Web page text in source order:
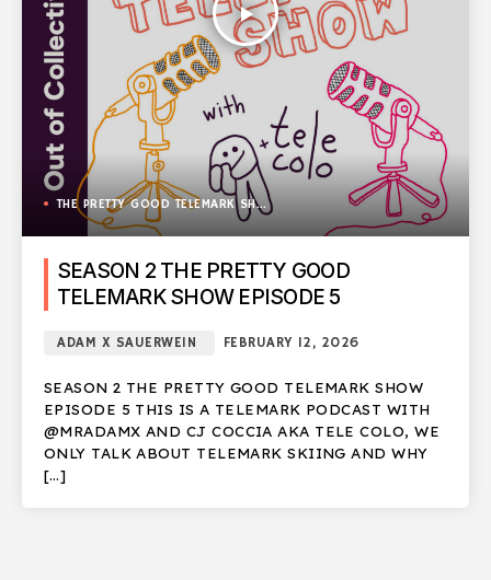
play_arrow
THE PRETTY GOOD TELEMARK SHOW
SEASON 2 THE PRETTY GOOD
TELEMARK SHOW EPISODE 5
ADAM X SAUERWEIN FEBRUARY 12, 2026
SEASON 2 THE PRETTY GOOD TELEMARK SHOW
EPISODE 5 THIS IS A TELEMARK PODCAST WITH
@MRADAMX AND CJ COCCIA AKA TELE COLO, WE
ONLY TALK ABOUT TELEMARK SKIING AND WHY
[…]